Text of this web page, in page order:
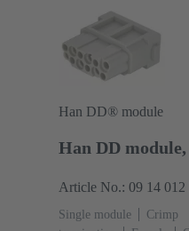
Han DD® module
Han DD
Article No.: 09 14 012
Single module
Crimp